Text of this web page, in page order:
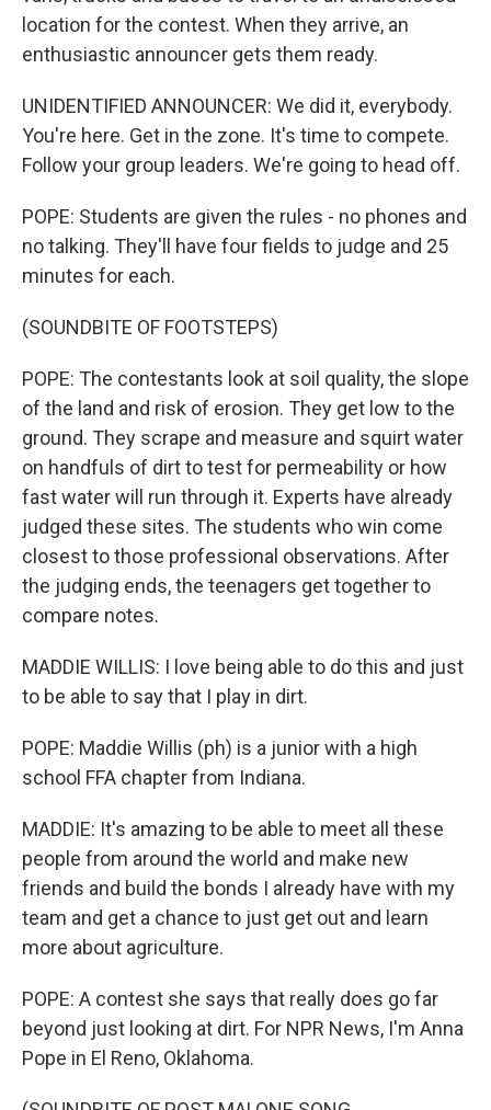
location for the contest. When they arrive, an
enthusiastic announcer gets them ready.
UNIDENTIFIED ANNOUNCER: We did it, everybody.
You're here. Get in the zone. It's time to compete.
Follow your group leaders. We're going to head off.
POPE: Students are given the rules - no phones and
no talking. They'll have four fields to judge and 25
minutes for each.
(SOUNDBITE OF FOOTSTEPS)
POPE: The contestants look at soil quality, the slope
of the land and risk of erosion. They get low to the
ground. They scrape and measure and squirt water
on handfuls of dirt to test for permeability or how
fast water will run through it. Experts have already
judged these sites. The students who win come
closest to those professional observations. After
the judging ends, the teenagers get together to
compare notes.
MADDIE WILLIS: I love being able to do this and just
to be able to say that I play in dirt.
POPE: Maddie Willis (ph) is a junior with a high
school FFA chapter from Indiana.
MADDIE: It's amazing to be able to meet all these
people from around the world and make new
friends and build the bonds I already have with my
team and get a chance to just get out and learn
more about agriculture.
POPE: A contest she says that really does go far
beyond just looking at dirt. For NPR News, I'm Anna
Pope in El Reno, Oklahoma.